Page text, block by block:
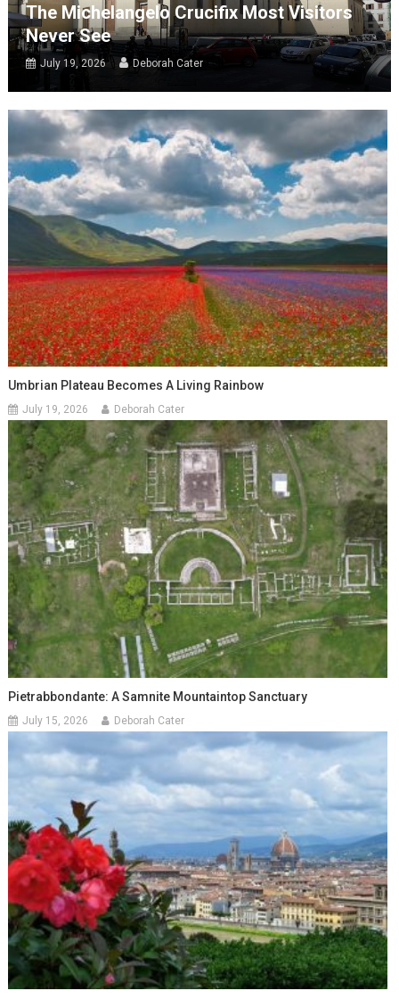
The Michelangelo Crucifix Most Visitors
Never See
July 19, 2026 Deborah Cater
Umbrian Plateau Becomes A Living Rainbow
July 19, 2026 Deborah Cater
Pietrabbondante: A Samnite Mountaintop Sanctuary
July 15, 2026 Deborah Cater